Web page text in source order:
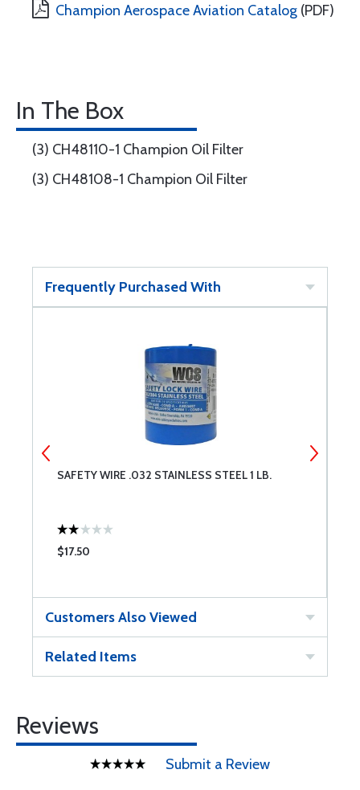
Champion Aerospace Aviation Catalog (PDF)
In The Box
(3) CH48110-1 Champion Oil Filter
(3) CH48108-1 Champion Oil Filter
Frequently Purchased With
SAFETY WIRE .032 STAINLESS STEEL 1 LB.
$17.50
Customers Also Viewed
Related Items
Reviews
Submit a Review